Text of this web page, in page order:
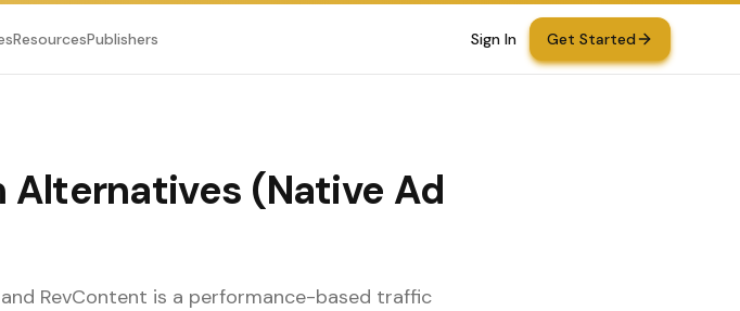
ResourcesPublishers Sign In Get Started
Alternatives (Native Ad
RevContent is a performance-based traffic